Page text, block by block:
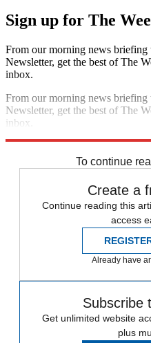
Sign up for The
From our morning news
Newsletter, get the best of The
inbox.
From our morning news
Newsletter, get the best of The
inbox.
To continue
Create a
Continue reading this
access
Already have
Subscribe
Get unlimited website
plus